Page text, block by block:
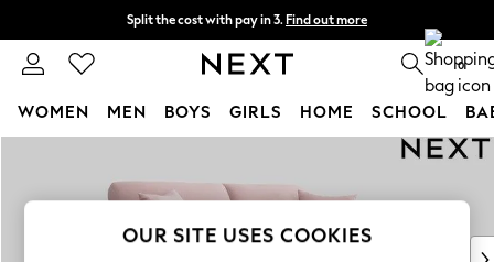
Split the cost with pay in 3. Find out more
Delivery to store or home delivery available* T&Cs apply 0
WOMEN MEN BOYS GIRLS HOME SCHOOL
New In & Trending
New: This Week
OUR SITE USES COOKIES